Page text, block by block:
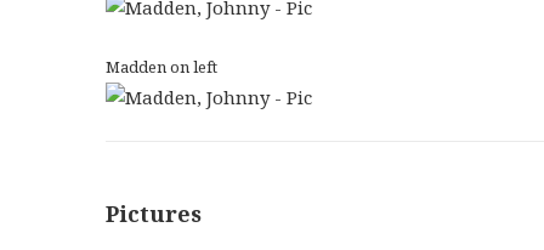
Madden on left
Pictures